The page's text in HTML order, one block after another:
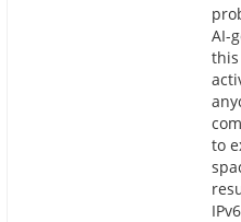
AI-
to